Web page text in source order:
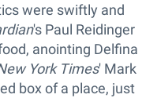
were swiftly and
's Paul Reidinger
anointing Delfina
York Times' Mark
box of a place, just